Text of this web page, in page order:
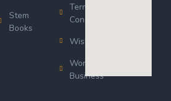
Stem
Books
Terms &
Conditions
Wishlist
Wordsworth
Business